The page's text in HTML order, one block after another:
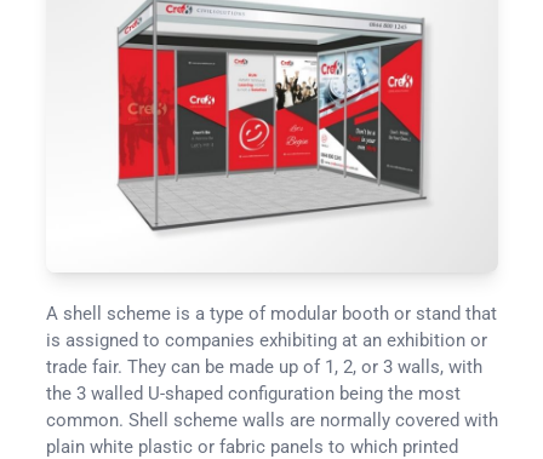
A shell scheme is a type of modular booth or stand that
is assigned to companies exhibiting at an exhibition or
trade fair. They can be made up of 1, 2, or 3 walls, with
the 3 walled U-shaped configuration being the most
common. Shell scheme walls are normally covered with
plain white plastic or fabric panels to which printed